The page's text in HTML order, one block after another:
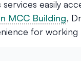
services easily
MCC Building,
for working